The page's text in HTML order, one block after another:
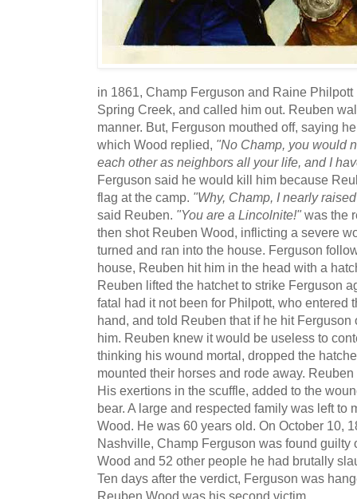
in 1861, Champ Ferguson and Raine
Spring Creek, and called him out. Reuben
manner. But, Ferguson mouthed off, saying
which Wood replied, "No Champ, you would
each other as neighbors all your life, and I
Ferguson said he would kill him because
flag at the camp. "Why, Champ, I nearly
said Reuben. "You are a Lincolnite!" was the
then shot Reuben Wood, inflicting a severe
turned and ran into the house. Ferguson
house, Reuben hit him in the head with a
Reuben lifted the hatchet to strike Ferguson
fatal had it not been for Philpott, who entered
hand, and told Reuben that if he hit
him. Reuben knew it would be useless to
thinking his wound mortal, dropped the
mounted their horses and rode away.
His exertions in the scuffle, added to the
bear. A large and respected family was left to
Wood. He was 60 years old. On October 10,
Nashville, Champ Ferguson was found guilty
Wood and 52 other people he had brutally
Ten days after the verdict, Ferguson was
Reuben Wood was his second victim.